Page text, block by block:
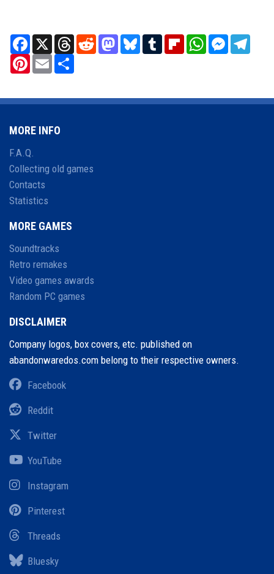
Facebook
X ThreadsRedditMastodonBlueskyTumblrFlipboardWhatsAppMessenger
Pinterest
Email
MORE INFO
F.A.Q.
Collecting old games
Contacts
Statistics
MORE GAMES
Soundtracks
Retro remakes
Video games awards
Random PC games
DISCLAIMER
Company logos, box covers, etc. published on
abandonwaredos.com belong to their respective owners.
Facebook
Reddit
Twitter
YouTube
Instagram
Pinterest
Threads
Bluesky